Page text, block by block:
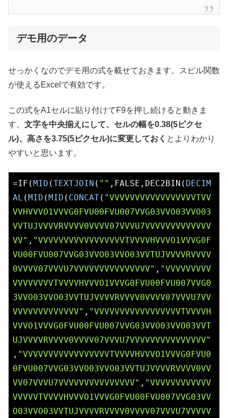
デモ用のデータ
せっかくなのでデモ用の式を載せておきます。スピル関数
が使えるExcelで有効です。
この式をA1セルに貼り付けてF9を押し続けると動きま
す。 文字を中央揃えにして、セルの幅を0.38(5ピクセ
ル)、高さを3.75(5ピクセル)に変更しておく とよりわかり
やすいと思います。
=IF(MID (TEXTJOIN ( "" ,FALSE,DEC2BIN( DECIM
AL (MID (MID ( CONCAT( "VVVVVVVVVVVVVVVVVTVV
VVHVVVO1VVVG0FVU00FVU007VVG03VVO03VVO03
VVTUJVVVVRVVVV0VVVV07VVVU7VVVVVVVVVVVVV
VV" , "VVVVVVVVVVVVVVVVVTVVVVHVVVO1VVVG0F
VU00FVU007VVG03VVO03VVO03VVTUJVVVVRVVVV
0VVVV07VVVU7VVVVVVVVVVVVVVV" , "VVVVVVVVV
VVVVVVVVTVVVVHVVVO1VVVG0FVU00FVU007VVG0
3VVO03VVO03VVTUJVVVVRVVVV0VVVV07VVVU7VV
VVVVVVVVVVVVV" , "VVVVVVVVVVVVVVVVVTVVVVH
VVVO1VVVG0FVU00FVU007VVG03VVO03VVO03VVT
UJVVVVRVVVV0VVVV07VVVU7VVVVVVVVVVVVVVV"
, "VVVVVVVVVVVVVVVVVTVVVVHVVVO1VVVG0FVU0
0FVU007VVG03VVO03VVO03VVTUJVVVVRVVVV0VV
VV07VVVU7VVVVVVVVVVVVVVV" , "VVVVVVVVVVVV
VVVVVTVVVVHVVVO1VVVG0FVU00FVU007VVG03VV
O03VVO03VVTUJVVVVRVVVV0VVVV07VVVU7VVVVV